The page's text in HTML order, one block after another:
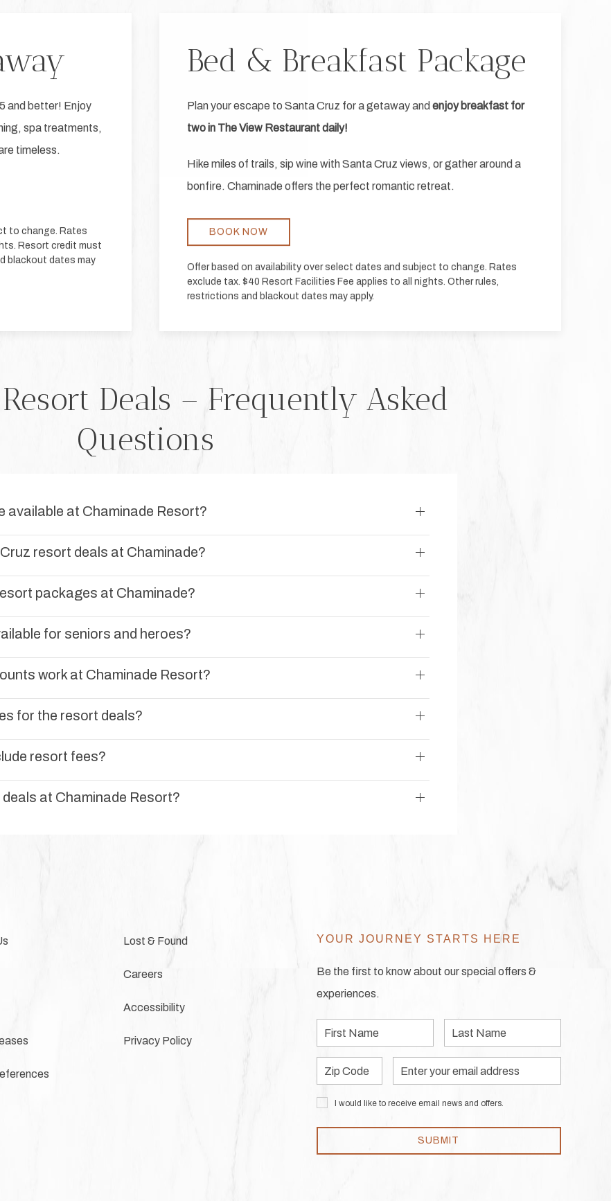
and better! Enjoy
spa treatments,
timeless.
to change. Rates
Resort credit must
blackout dates may
Bed & Breakfast Package
Plan your escape to Santa Cruz for a getaway and enjoy breakfast for
two in The View Restaurant daily!
Hike miles of trails, sip wine with Santa Cruz views, or gather around a
bonfire. Chaminade offers the perfect romantic retreat.
BOOK NOW
Offer based on availability over select dates and subject to change. Rates
exclude tax. $40 Resort Facilities Fee applies to all nights. Other rules,
restrictions and blackout dates may apply.
Deals – Frequently Asked
Questions
available at Chaminade Resort?
resort deals at Chaminade?
packages at Chaminade?
for seniors and heroes?
work at Chaminade Resort?
for the resort deals?
resort fees?
at Chaminade Resort?
Lost & Found
Careers
Accessibility
Privacy Policy
YOUR JOURNEY STARTS HERE
Be the first to know about our special offers &
experiences.
First
Name
Last
Name
Zip
Code
Email
Address
I would like to receive email news and offers.
SUBMIT